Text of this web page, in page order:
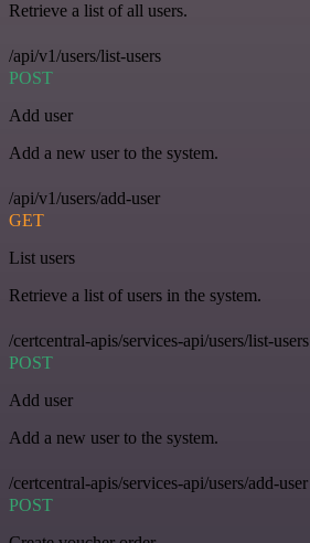
Retrieve a list of all users.
/api/v1/users/list-users
POST
Add user
Add a new user to the system.
/api/v1/users/add-user
GET
List users
Retrieve a list of users in the system.
/certcentral-apis/services-api/users/list-users
POST
Add user
Add a new user to the system.
/certcentral-apis/services-api/users/add-user
POST